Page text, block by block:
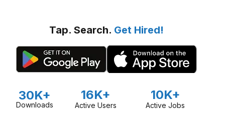
Tap. Search. Get Hired!
30K+
Downloads
16K+
Active Users
10K+
Active Jobs